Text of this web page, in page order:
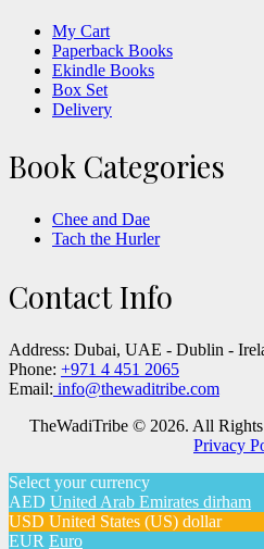
My Cart
Paperback Books
Ekindle Books
Box Set
Delivery
Book Categories
Chee and Dae
Tach the Hurler
Contact Info
Address: Dubai, UAE - Dublin -
Phone: +971 4 451 2065
Email: info@thewaditribe.com
TheWadiTribe © 2026. All Rights
Privacy
Select your currency
AED United Arab Emirates dirham
USD United States (US) dollar
EUR Euro